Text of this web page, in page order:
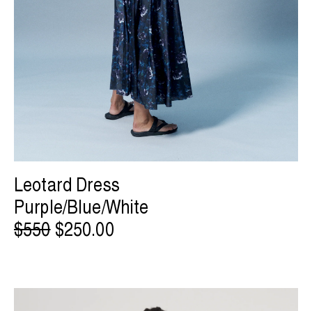
Leotard Dress
Purple/Blue/White
$550$250.00